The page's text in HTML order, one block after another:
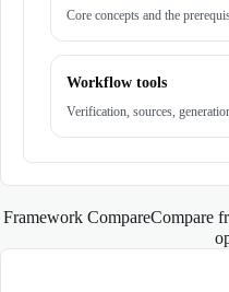
Core concepts and the
Workflow tools
Verification, sources,
Framework CompareCompare